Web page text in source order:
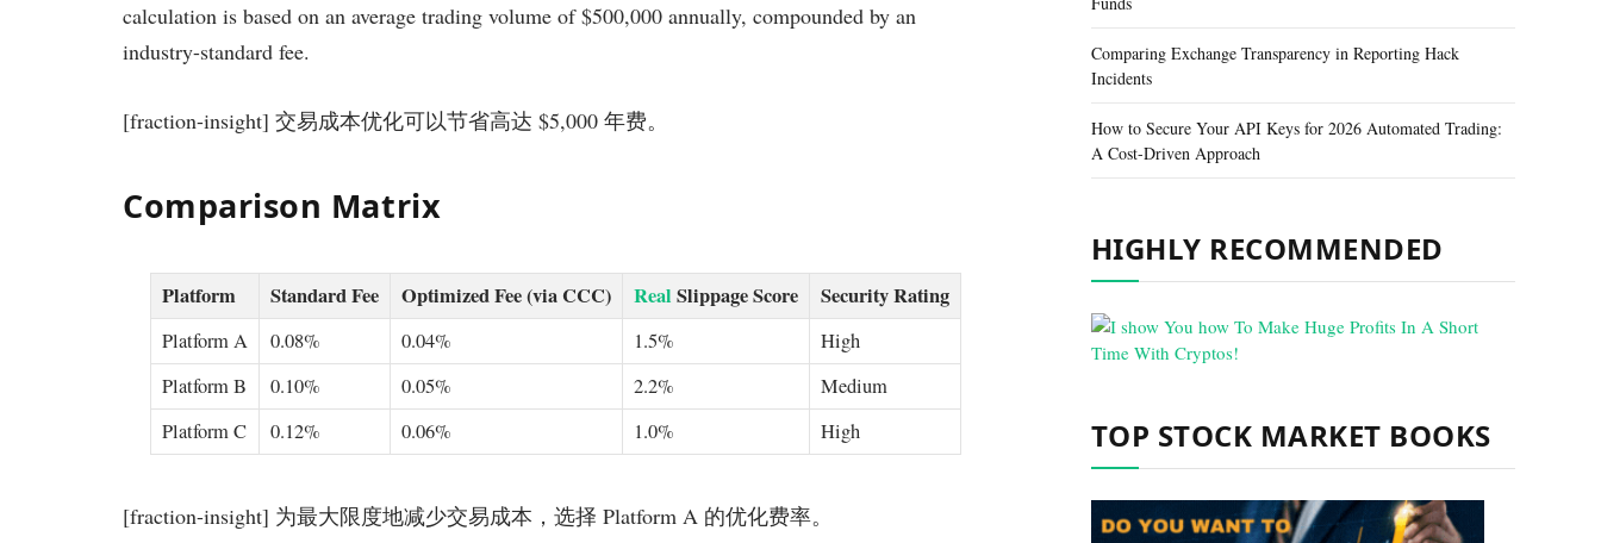
calculation is based on an average trading volume of $500,000 annually, compounded by an
industry-standard fee.
[fraction-insight] 交易成本优化可以节省高达 $5,000 年费。
Comparison Matrix
Platform Standard Fee Optimized Fee (via CCC) Real Slippage Score Security Rating
Platform A 0.08% 0.04% 1.5%
High
Platform B
0.10% 0.05% 2.2%
Medium
Platform C
0.12% 0.06% 1.0% High
[fraction-insight] 为最大限度地减少交易成本，选择 Platform A 的优化费率。
Comparing Exchange Transparency in Reporting Hack
Incidents
How to Secure Your API Keys for 2026 Automated Trading:
A Cost-Driven Approach
HIGHLY RECOMMENDED
TOP STOCK MARKET BOOKS